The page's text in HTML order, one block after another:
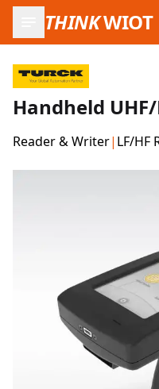
THINKWIOT
Handheld
Reader & Writer| LF/HF